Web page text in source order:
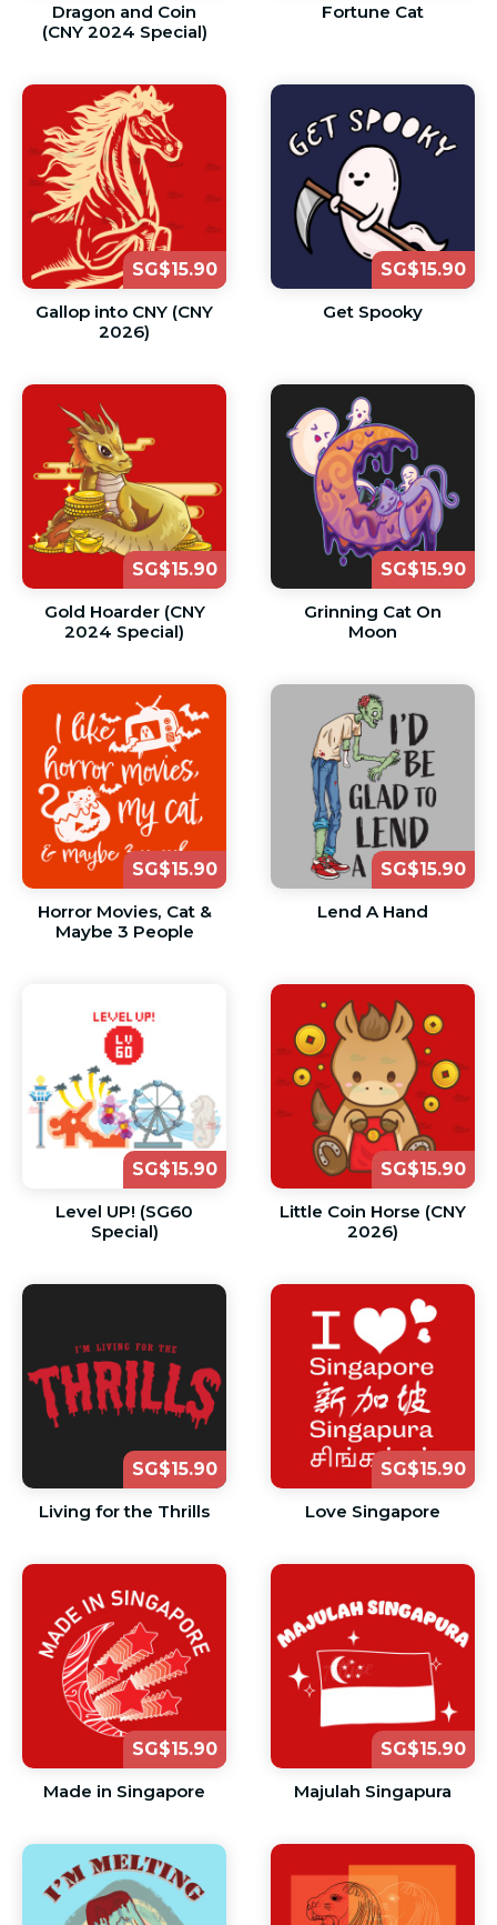
Dragon and Coin
(CNY 2024 Special)
Fortune Cat
SG$15.90
Gallop into CNY (CNY
2026)
SG$15.90
Get Spooky
SG$15.90
Gold Hoarder (CNY
2024 Special)
SG$15.90
Grinning Cat On
Moon
SG$15.90
Horror Movies, Cat &
Maybe 3 People
SG$15.90
Lend A Hand
SG$15.90
Level UP! (SG60
Special)
SG$15.90
Little Coin Horse (CNY
2026)
SG$15.90
Living for the Thrills
SG$15.90
Love Singapore
SG$15.90
Made in Singapore
SG$15.90
Majulah Singapura